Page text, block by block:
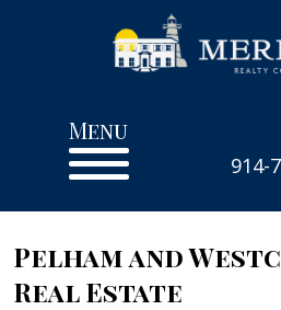
Menu
914-
Pelham and
Real Estate